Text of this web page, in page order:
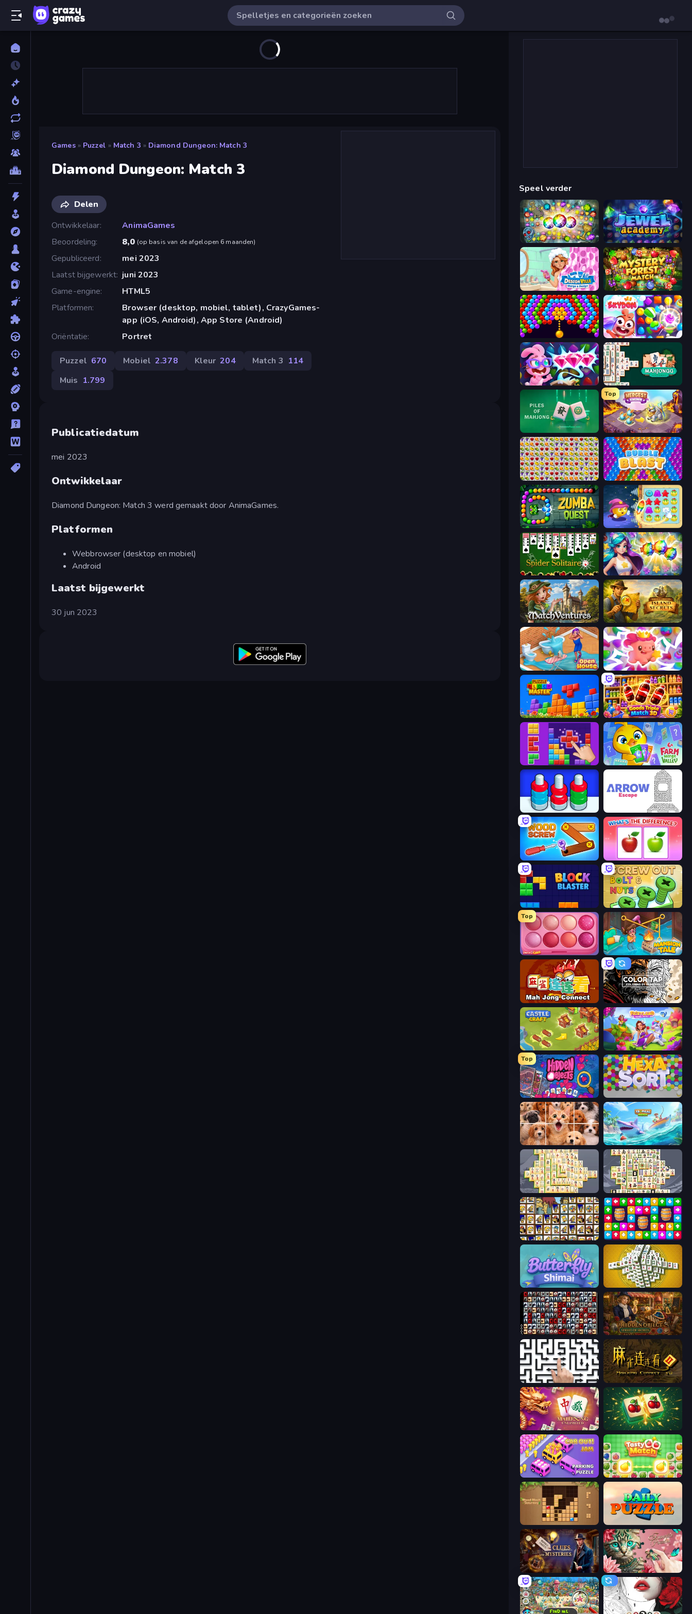
Games » Puzzel » Match 3 » Diamond Dungeon: Match 3
Diamond Dungeon: Match 3
Delen
Ontwikkelaar
AnimaGames
Beoordeling
8,0 (op basis van de afgelopen 6 maanden)
Gepubliceerd
mei 2023
Laatst bijgewerkt juni 2023
Game-engine
HTML5
Platformen
Browser (desktop, mobiel, tablet), CrazyGames-
app (iOS, Android), App Store (Android)
Oriëntatie
Portret
Puzzel 670 Mobiel 2.378 Kleur 204 Match 3 114
Muis 1.799
Publicatiedatum
mei 2023
Ontwikkelaar
Diamond Dungeon: Match 3 werd gemaakt door AnimaGames.
Platformen
Webbrowser (desktop en mobiel)
Android
Laatst bijgewerkt
30 jun 2023
Speel verder
Forgotten Treasure 2 Jewel Academy
Designville: Merge & Design Mystery Forest - Match 3
Bubble Story Skydom
Skydom: Reforged Mahjongg Solitaire
Piles of Mahjong
Top
Mergest Kingdom
Same Game Fruit Collapse Bubble Blast
Zumba Quest Candy Riddles
Spider Solitaire Underwater Adventures: Match 3
MatchVentures Hidden Objects: Island Secrets
Open House Match Arena
Puzzle Block Master Goods Triple Match 3D
BlockBuster Puzzle Farm Merge Valley
Arrow Escape
Wood Screw: Bolts Puzzle What's The Difference?
Block Blaster Screw Out: Bolts and Nuts
Top
Piece of Cake: Merge and Bake Mansion Tale: Merge Secrets
Mahjong Connect (Legacy) Color Tap: Coloring by Numbers
Castle Craft Fairyland Merge & Magic
Top
Hidden Objects
Jigpic Solitaire Tropical Merge
Mahjong Online Mahjong Titans
Tiles of the Simpsons Tap Away Story
Butterfly Shimai Mahjong Tower
War Mahjong Hidden Object: Street Of Secrets
Arrow Escape: Puzzle Mahjong Connect 2 (Legacy)
Mahjong Unlimited Mahjong Puzzle: Tile Match
Car OUT! Jam Parking Puzzle Tasty Match: Mahjong Pairs
Wood Block Journey
Hidden Object: Clues and Mysteries Favorite Puzzles